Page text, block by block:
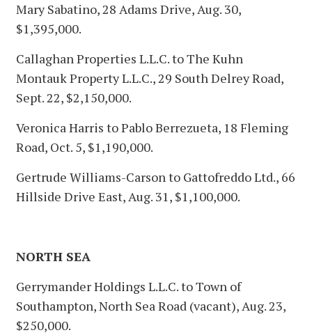
Mary Sabatino, 28 Adams Drive, Aug. 30,
$1,395,000.
Callaghan Properties L.L.C. to The Kuhn
Montauk Property L.L.C., 29 South Delrey Road,
Sept. 22, $2,150,000.
Veronica Harris to Pablo Berrezueta, 18 Fleming
Road, Oct. 5, $1,190,000.
Gertrude Williams-Carson to Gattofreddo Ltd., 66
Hillside Drive East, Aug. 31, $1,100,000.
NORTH SEA
Gerrymander Holdings L.L.C. to Town of
Southampton, North Sea Road (vacant), Aug. 23,
$250,000.